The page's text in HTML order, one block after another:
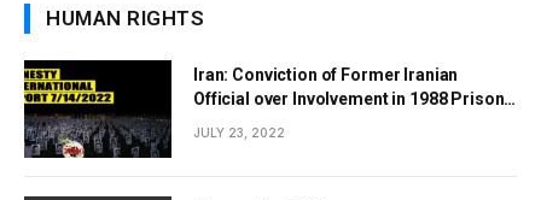
HUMAN RIGHTS
Iran: Conviction of Former Iranian
Official over Involvement in 1988 Prison
JULY 23, 2022